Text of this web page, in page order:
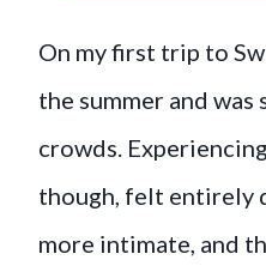
On my first trip to
the summer and
crowds.
though, felt entirely
more intimate, and